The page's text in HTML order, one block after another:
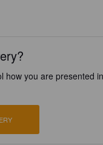
how you are presented